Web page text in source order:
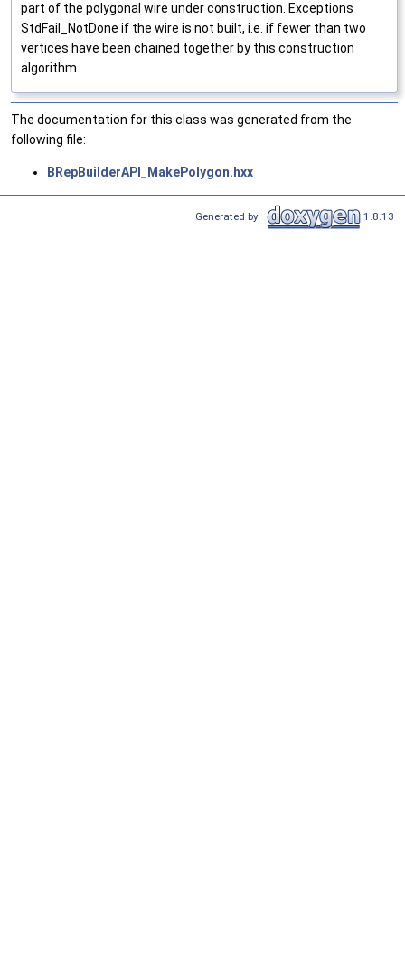
part of the polygonal wire under construction. Exceptions
StdFail_NotDone if the wire is not built, i.e. if fewer than two
vertices have been chained together by this construction
algorithm.
The documentation for this class was generated from the
following file:
BRepBuilderAPI_MakePolygon.hxx
Generated by 1.8.13